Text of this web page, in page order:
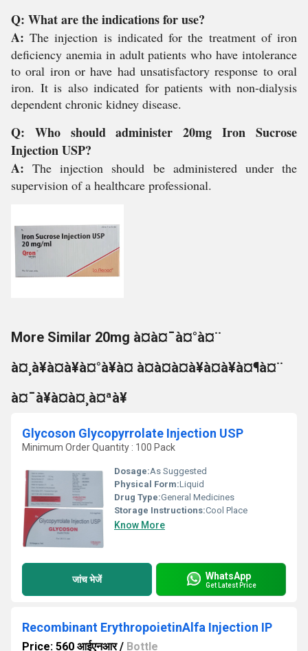
Q: What are the indications for use?
A:The injection is indicated for the treatment of iron
deficiency anemia in adult patients who have intolerance
to oral iron or have had unsatisfactory response to oral
iron. It is also indicated for patients with non-dialysis
dependent chronic kidney disease.
Q: Who should administer 20mg Iron Sucrose
Injection USP?
A:The injection should be administered under the
supervision of a healthcare professional.
More Similar 20mg à¤à¤¯à¤°à¤¨
à¤¸à¥à¤à¥à¤°à¥à¤ à¤à¤à¤à¥à¤à¥à¤¶à¤¨
à¤¯à¥à¤à¤¸à¤ªà¥
Glycoson Glycopyrrolate Injection USP
Minimum Order Quantity : 100 Pack
Dosage:As Suggested
Physical Form:Liquid
Drug Type:General Medicines
Storage Instructions:Cool Place
Know More
जांच भेजें WhatsApp
Get Latest Price
Recombinant ErythropoietinAlfa Injection IP
Price: 560 आईएनआर/ Bottle